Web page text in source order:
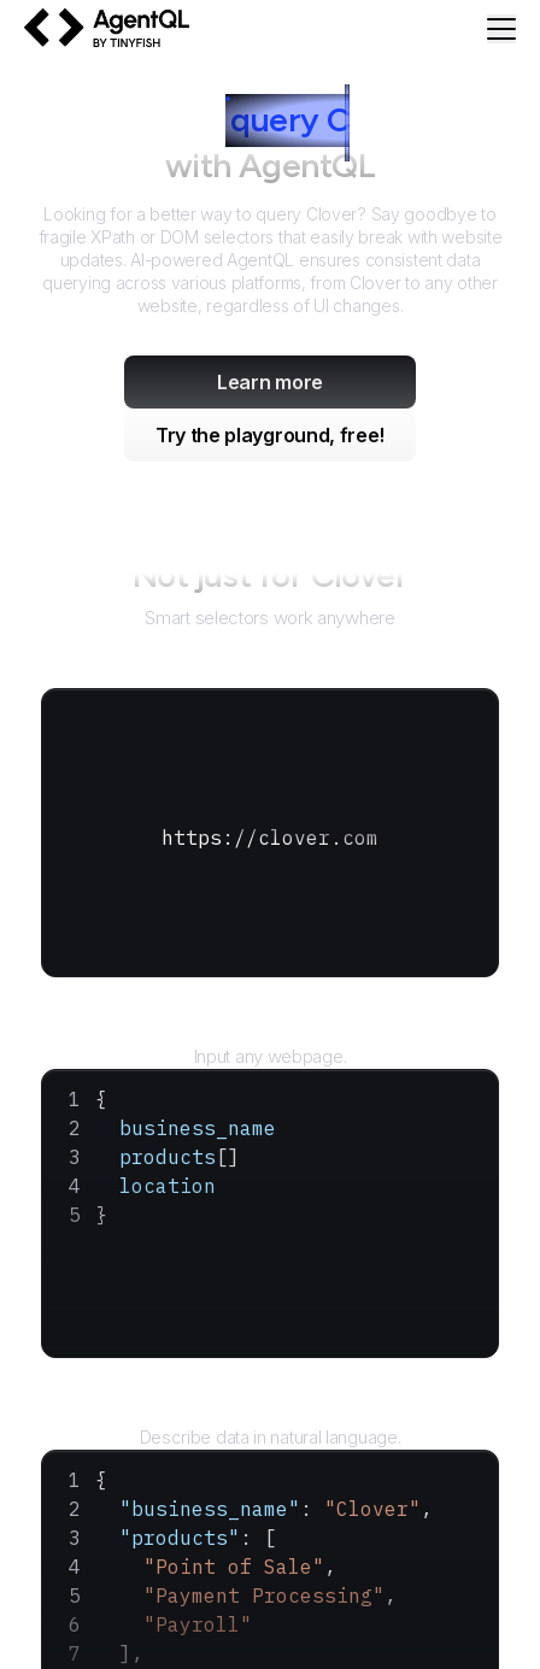
query C
with AgentQL
Looking for a better way to query Clover? Say goodbye to
fragile XPath or DOM selectors that easily break with website
updates. AI-powered AgentQL ensures consistent data
querying across various platforms, from Cloverto any other
website, regardless of UI changes.
Learn more
Try the playground, free!
Not just for Clover
Smart selectors work anywhere
https://clover.com
Input any webpage.
{
  business_name
  products
[]
  location
}
Describe data in natural language.
{
  "business_name"
: "Clover" ,
  "products"
: [
    "Point of Sale"
,
    "Payment Processing"
,
    "Payroll"
  ],